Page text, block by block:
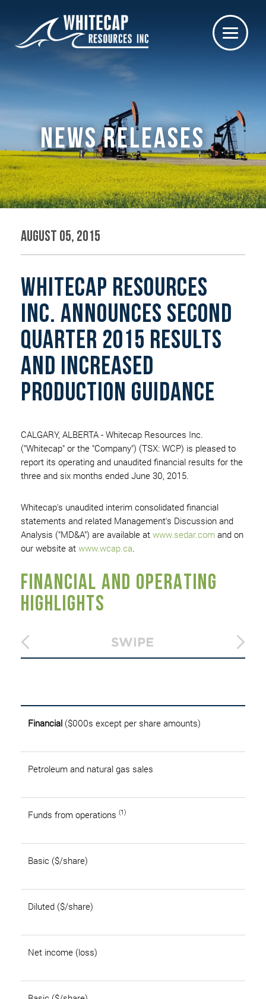
NEWS RELEASES
August 05, 2015
whitecap resources
inc. announces second
quarter 2015 results
and increased
production guidance
CALGARY, ALBERTA - Whitecap Resources Inc.
("Whitecap" or the "Company") (TSX: WCP) is pleased to
report its operating and unaudited financial results for the
three and six months ended June 30, 2015.
Whitecap's unaudited interim consolidated financial
statements and related Management's Discussion and
Analysis ("MD&A") are available at www.sedar.com and on
our website at www.wcap.ca.
FINANCIAL AND OPERATING
HIGHLIGHTS
Financial ($000s except per share amounts)
Petroleum and natural gas sales
Funds from operations (1)
Basic ($/share)
Diluted ($/share)
Net income (loss)